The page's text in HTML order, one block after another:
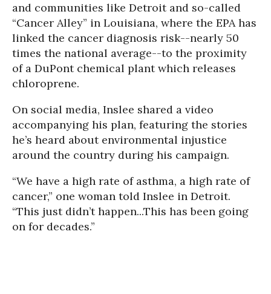
and communities like Detroit and so-called
“Cancer Alley” in Louisiana, where the EPA has
linked the cancer diagnosis risk--nearly 50
times the national average--to the proximity
of a DuPont chemical plant which releases
chloroprene.
On social media, Inslee shared a video
accompanying his plan, featuring the stories
he’s heard about environmental injustice
around the country during his campaign.
“We have a high rate of asthma, a high rate of
cancer,” one woman told Inslee in Detroit.
“This just didn’t happen...This has been going
on for decades.”